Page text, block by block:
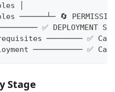
│
──────┴─ 🔄 PERMISSION
✅ DEPLOYMENT
──────── ✅ Can
─────────── ✅ Can
Stage